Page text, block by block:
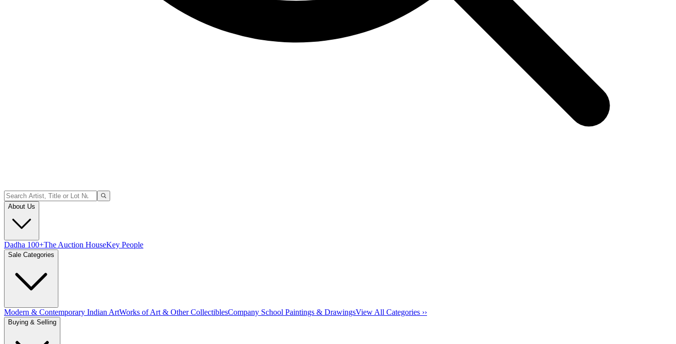
About Us
Dadha 100+The Auction HouseKey People
Sale Categories
Modern & Contemporary Indian ArtWorks of Art & Other CollectiblesCompany School Paintings & DrawingsView All Categories ››
Buying & Selling